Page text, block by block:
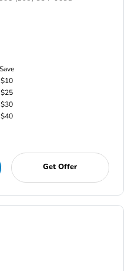
Save
$10
$25
$30
$40
Get Offer